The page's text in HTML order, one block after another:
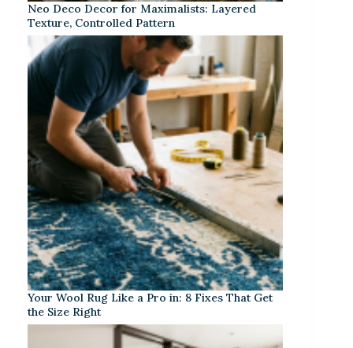
Neo Deco Decor for Maximalists: Layered
Texture, Controlled Pattern
Your Wool Rug Like a Pro in: 8 Fixes That Get
the Size Right